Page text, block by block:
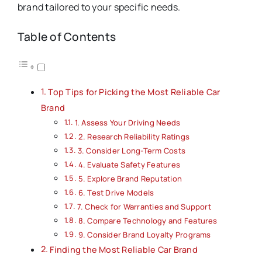
brand tailored to your specific needs.
Table of Contents
Top Tips for Picking the Most Reliable Car
Brand
1. Assess Your Driving Needs
2. Research Reliability Ratings
3. Consider Long-Term Costs
4. Evaluate Safety Features
5. Explore Brand Reputation
6. Test Drive Models
7. Check for Warranties and Support
8. Compare Technology and Features
9. Consider Brand Loyalty Programs
Finding the Most Reliable Car Brand